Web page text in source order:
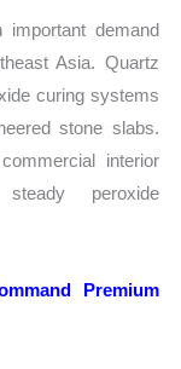
important demand
Asia. Quartz
curing systems
stone slabs.
interior
peroxide
Premium